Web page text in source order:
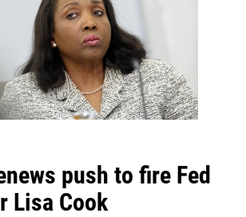
push to fire Fed
Lisa Cook